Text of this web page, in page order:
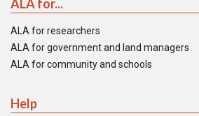
ALA for...
ALA for researchers
ALA for government and land managers
ALA for community and schools
Help